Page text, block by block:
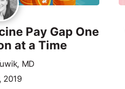
Pay Gap One
at a Time
MD
2019